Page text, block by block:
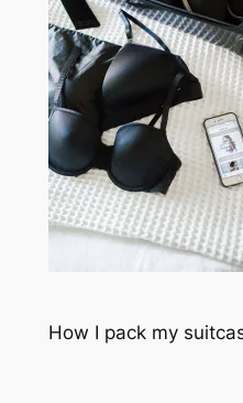
How I pack my